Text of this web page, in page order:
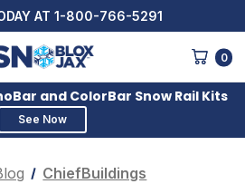
AT 1-800-766-5291
0
and ColorBar Snow Rail Kits
See Now
ChiefBuildings